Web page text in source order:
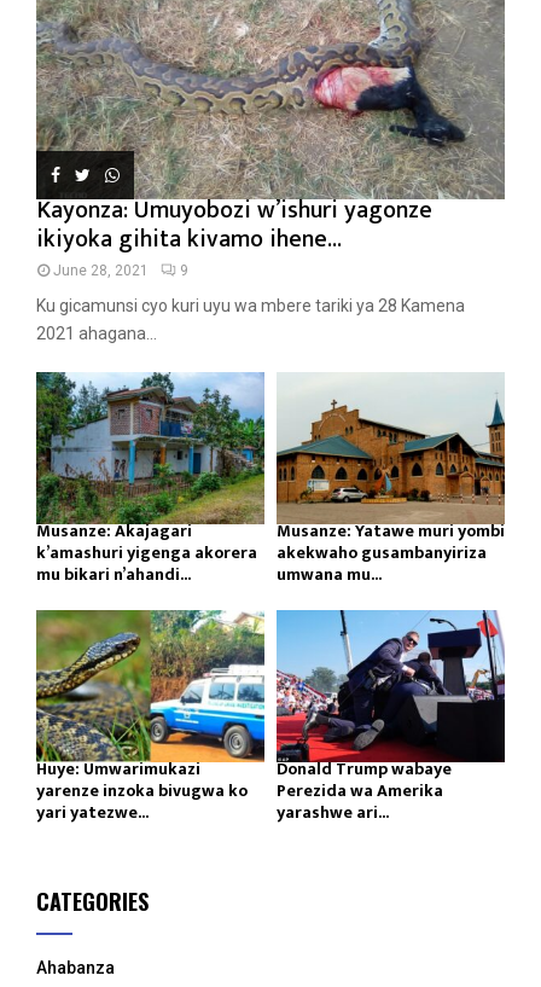
Kayonza: Umuyobozi w’ishuri yagonze
ikiyoka gihita kivamo ihene...
June 28, 2021 9
Ku gicamunsi cyo kuri uyu wa mbere tariki ya 28 Kamena
2021 ahagana...
Musanze: Akajagari
k’amashuri yigenga akorera
mu bikari n’ahandi...
Musanze: Yatawe muri yombi
akekwaho gusambanyiriza
umwana mu...
Huye: Umwarimukazi
yarenze inzoka bivugwa ko
yari yatezwe...
Donald Trump wabaye
Perezida wa Amerika
yarashwe ari...
CATEGORIES
Ahabanza